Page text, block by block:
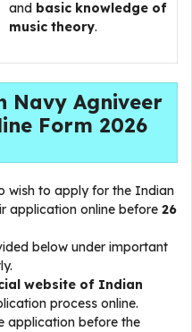
and basic knowledge of
music theory.
Navy Agniveer
Form 2026
wish to apply for the Indian
application online before 26
below under important
website of Indian
process online.
application before the